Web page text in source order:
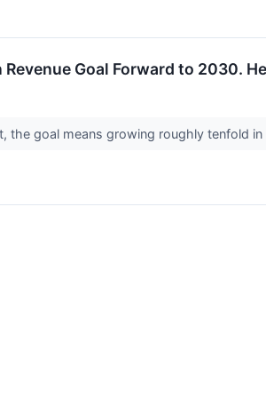
Goal Forward to 2030.
the goal means growing roughly tenfold